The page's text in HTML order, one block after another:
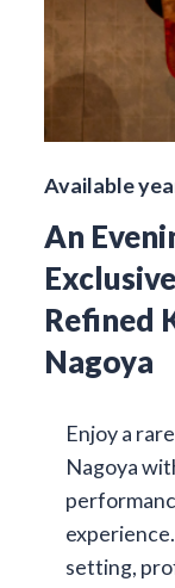
Available
An
Refined
Nagoya
Enjoy a
Nagoya
setting,